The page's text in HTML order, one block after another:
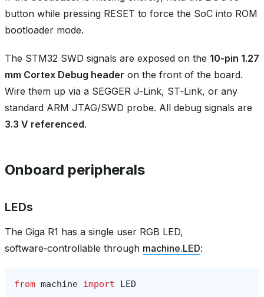
button while pressing RESET to force the SoC into ROM
bootloader mode.
The STM32 SWD signals are exposed on the 10‑pin 1.27
mm Cortex Debug header on the front of the board.
Wire them up via a SEGGER J‑Link, ST‑Link, or any
standard ARM JTAG/SWD probe. All debug signals are
3.3 V referenced.
Onboard peripherals
LEDs
The Giga R1 has a single user RGB LED,
software‑controllable through machine.LED:
from machine import LED